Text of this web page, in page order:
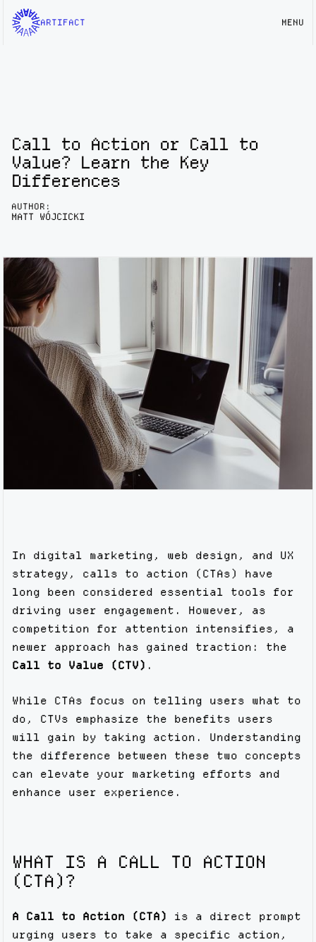
ARTIFACT MENU
Call to Action or Call to
Value? Learn the Key
Differences
AUTHOR:
MATT WÓJCICKI
In digital marketing, web design, and UX
strategy, calls to action (CTAs) have
long been considered essential tools for
driving user engagement. However, as
competition for attention intensifies, a
newer approach has gained traction: the
Call to Value (CTV) .
While CTAs focus on telling users what to
do, CTVs emphasize the benefits users
will gain by taking action. Understanding
the difference between these two concepts
can elevate your marketing efforts and
enhance user experience.
WHAT IS A CALL TO ACTION
(CTA)?
A Call to Action (CTA)
is a direct prompt
urging users to take a specific action,